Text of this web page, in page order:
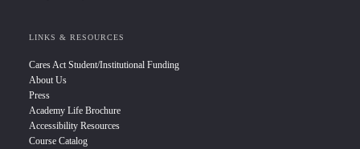
LINKS & RESOURCES
Cares Act Student/Institutional Funding
About Us
Press
Academy Life Brochure
Accessibility Resources
Course Catalog